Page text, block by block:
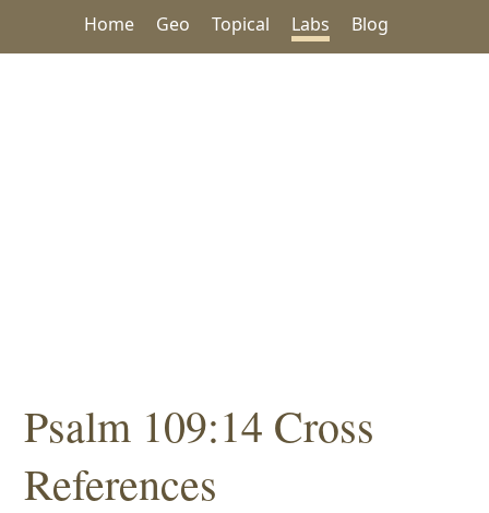
Home Geo Topical Labs Blog
Psalm 109:14 Cross
References